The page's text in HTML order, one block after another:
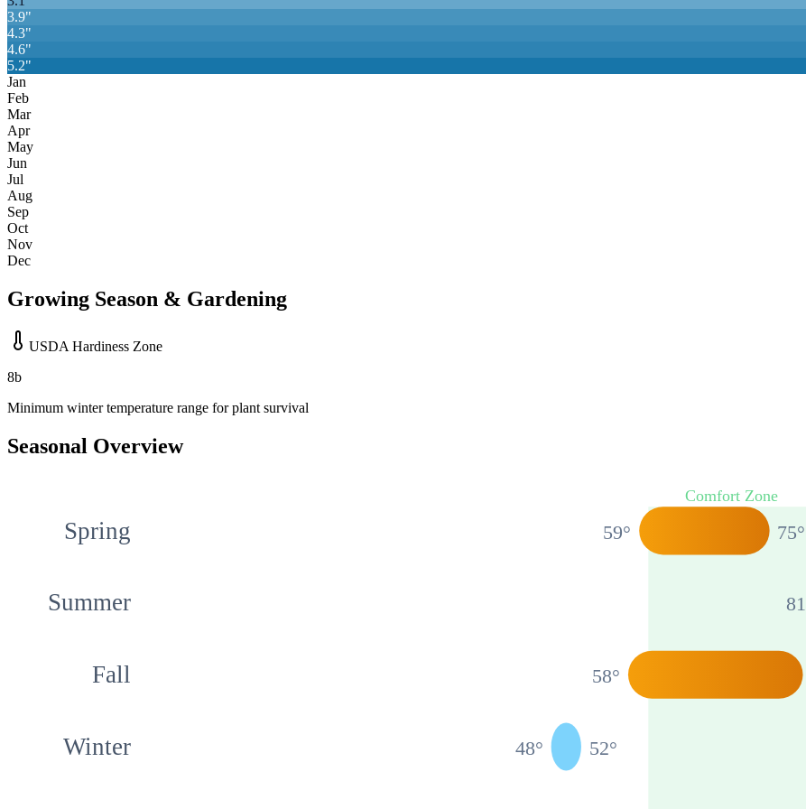
3.9"
4.3"
4.6"
5.2"
Jan
Feb
Mar
Apr
May
Jun
Jul
Aug
Sep
Oct
Nov
Dec
Growing Season & Gardening
USDA Hardiness Zone
8b
Minimum winter temperature range for plant survival
Seasonal Overview
Comfort Zone
Spring 59° 75°
Summer 81
Fall 58°
Winter 48° 52°